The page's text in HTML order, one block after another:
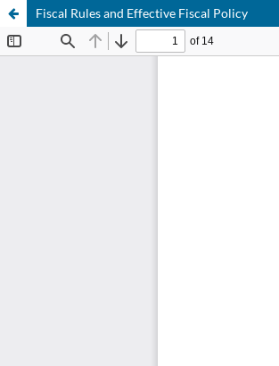
Fiscal Rules and Effective Fiscal Policy